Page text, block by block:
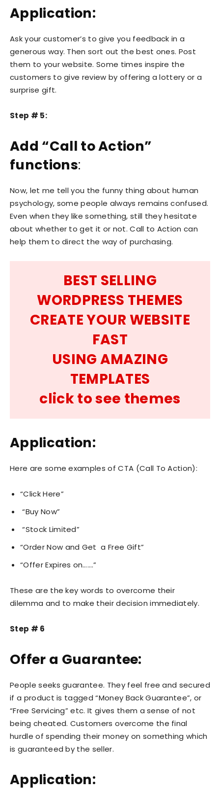
Application:
Ask your customer’s to give you feedback in a
generous way. Then sort out the best ones. Post
them to your website. Some times inspire the
customers to give review by offering a lottery or a
surprise gift.
Step # 5:
Add “Call to Action”
functions:
Now, let me tell you the funny thing about human
psychology, some people always remains confused.
Even when they like something, still they hesitate
about whether to get it or not. Call to Action can
help them to direct the way of purchasing.
BEST SELLING
WORDPRESS THEMES
CREATE YOUR WEBSITE
FAST
USING AMAZING
TEMPLATES
click to see themes
Application:
Here are some examples of CTA (Call To Action):
“Click Here”
“Buy Now”
“Stock Limited”
“Order Now and Get a Free Gift”
“Offer Expires on…….”
These are the key words to overcome their
dilemma and to make their decision immediately.
Step # 6
Offer a Guarantee:
People seeks guarantee. They feel free and secured
if a product is tagged “Money Back Guarantee”, or
“Free Servicing” etc. It gives them a sense of not
being cheated. Customers overcome the final
hurdle of spending their money on something which
is guaranteed by the seller.
Application: